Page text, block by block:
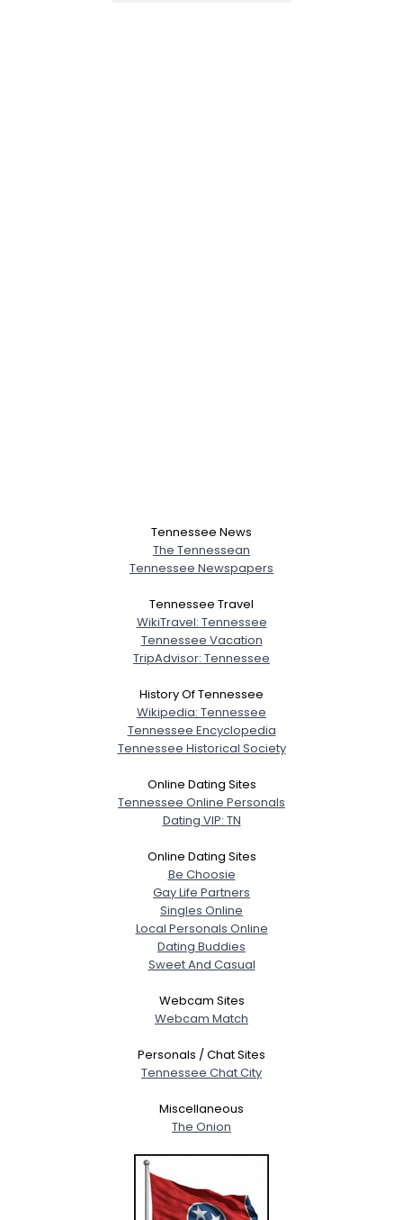
Tennessee News
The Tennessean
Tennessee Newspapers
Tennessee Travel
WikiTravel: Tennessee
Tennessee Vacation
TripAdvisor: Tennessee
History Of Tennessee
Wikipedia: Tennessee
Tennessee Encyclopedia
Tennessee Historical Society
Online Dating Sites
Tennessee Online Personals
Dating VIP: TN
Online Dating Sites
Be Choosie
Gay Life Partners
Singles Online
Local Personals Online
Dating Buddies
Sweet And Casual
Webcam Sites
Webcam Match
Personals / Chat Sites
Tennessee Chat City
Miscellaneous
The Onion